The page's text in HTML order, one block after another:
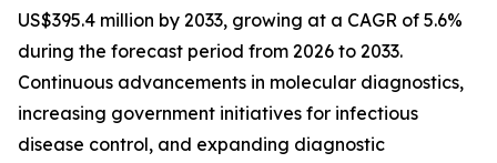
US$395.4 million by 2033, growing at a CAGR of 5.6%
during the forecast period from 2026 to 2033.
Continuous advancements in molecular diagnostics,
increasing government initiatives for infectious
disease control, and expanding diagnostic